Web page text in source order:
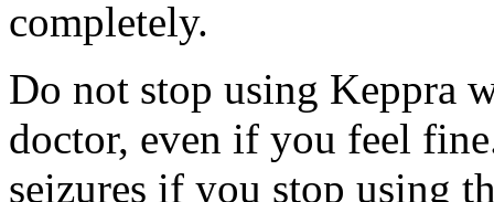
completely.
Do not stop using Keppra
doctor, even if you feel
seizures if you stop using